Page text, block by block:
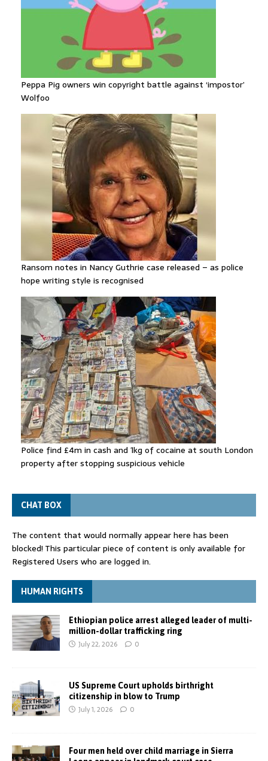
Peppa Pig owners win copyright battle against ‘impostor’
Wolfoo
Ransom notes in Nancy Guthrie case released – as police
hope writing style is recognised
Police find £4m in cash and 1kg of cocaine at south London
property after stopping suspicious vehicle
CHAT BOX
The content that would normally appear here has been
blocked! This particular piece of content is only available for
Registered Users who are logged in.
HUMAN RIGHTS
Ethiopian police arrest alleged leader of multi-
million-dollar trafficking ring
July 22, 2026 0
US Supreme Court upholds birthright
citizenship in blow to Trump
July 1, 2026 0
Four men held over child marriage in Sierra